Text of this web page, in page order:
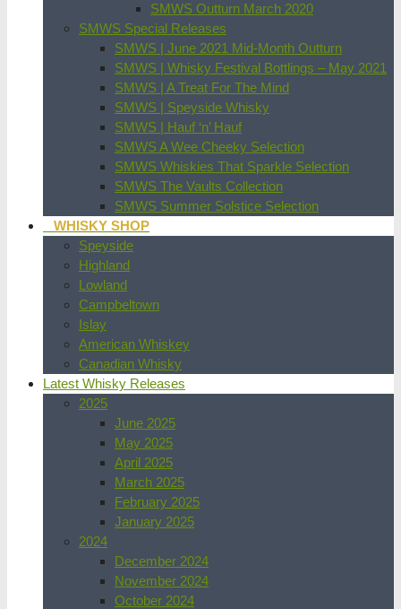
SMWS Outturn March 2020
SMWS Special Releases
SMWS | June 2021 Mid-Month Outturn
SMWS | Whisky Festival Bottlings – May 2021
SMWS | A Treat For The Mind
SMWS | Speyside Whisky
SMWS | Hauf ‘n’ Hauf
SMWS A Wee Cheeky Selection
SMWS Whiskies That Sparkle Selection
SMWS The Vaults Collection
SMWS Summer Solstice Selection
WHISKY SHOP
Speyside
Highland
Lowland
Campbeltown
Islay
American Whiskey
Canadian Whisky
Latest Whisky Releases
2025
June 2025
May 2025
April 2025
March 2025
February 2025
January 2025
2024
December 2024
November 2024
October 2024